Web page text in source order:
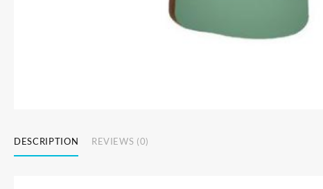
DESCRIPTION REVIEWS (0)